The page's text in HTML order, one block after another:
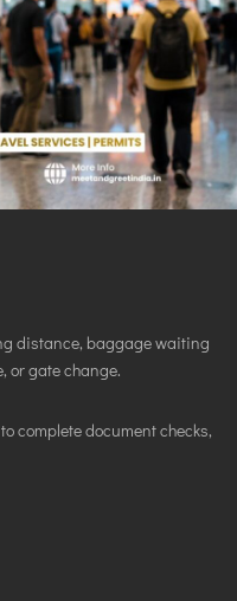
distance, baggage waiting
or gate change.
complete document checks,